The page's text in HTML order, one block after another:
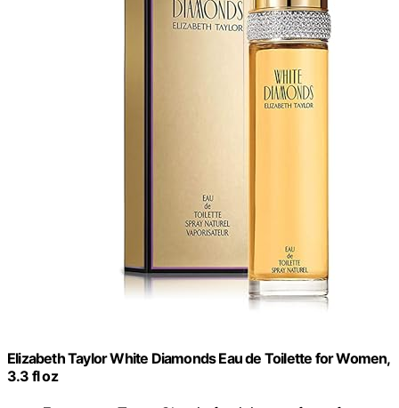
Elizabeth Taylor White Diamonds Eau de Toilette for Women,
3.3 fl oz